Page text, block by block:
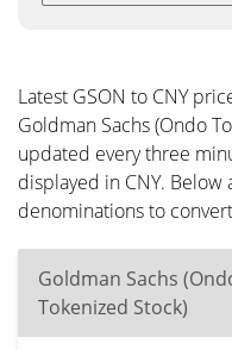
Latest GSON to CNY
Goldman Sachs (Ondo
updated every three
displayed in CNY.
denominations to
Goldman Sachs
Tokenized Stock)